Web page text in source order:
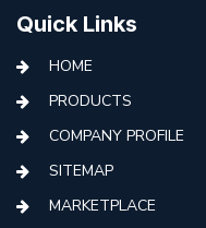
Quick Links
HOME
PRODUCTS
COMPANY PROFILE
SITEMAP
MARKETPLACE